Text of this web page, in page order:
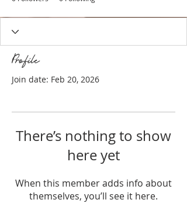
Profile
Join date: Feb 20, 2026
There’s nothing to show
here yet
When this member adds info about
themselves, you’ll see it here.